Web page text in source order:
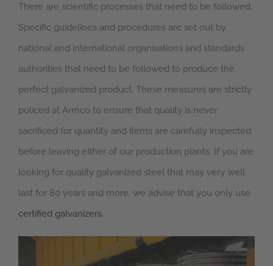
There are scientific processes that need to be followed.
Specific guidelines and procedures are set out by
national and international organisations and standards
authorities that need to be followed to produce the
perfect galvanized product. These measures are strictly
policed at Armco to ensure that quality is never
sacrificed for quantity and items are carefully inspected
before leaving either of our production plants. If you are
looking for quality galvanized steel that may very well
last for 80 years and more, we advise that you only use
certified galvanizers.